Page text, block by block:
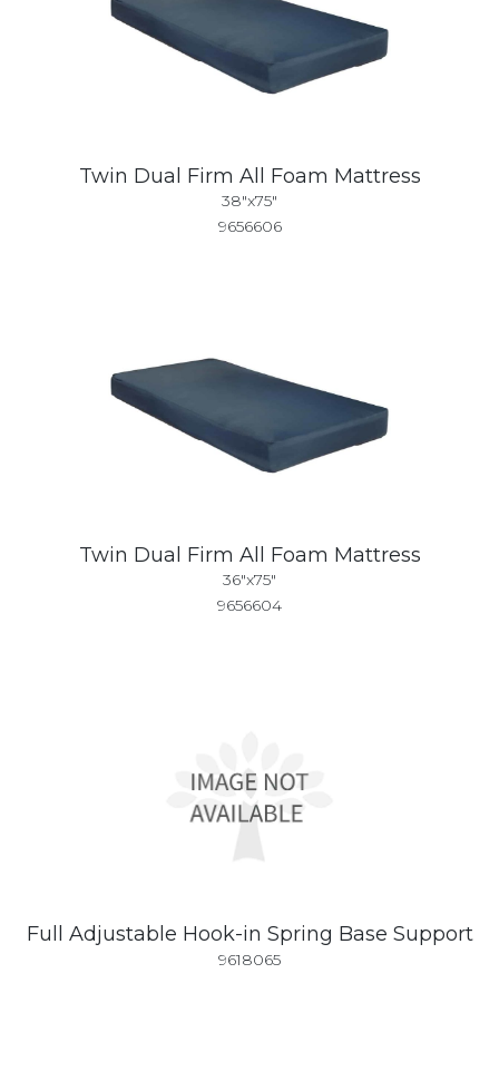
Twin Dual Firm All Foam Mattress
38"x75"
9656606
Twin Dual Firm All Foam Mattress
36"x75"
9656604
Full Adjustable Hook-in Spring Base Support
9618065